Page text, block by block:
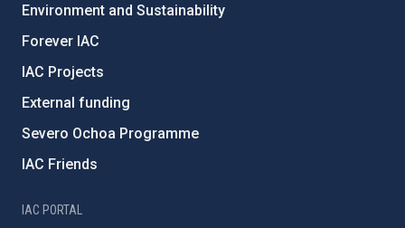
Environment and Sustainability
Forever IAC
IAC Projects
External funding
Severo Ochoa Programme
IAC Friends
IAC PORTAL